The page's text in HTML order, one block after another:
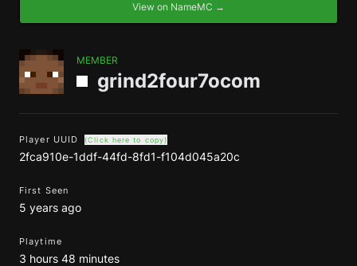
View on NameMC →
MEMBER
grind2four7ocom
Player UUID (Click here to copy)
2fca910e-1ddf-44fd-8fd1-f104d045a20c
First Seen
5 years ago
Playtime
3 hours 48 minutes